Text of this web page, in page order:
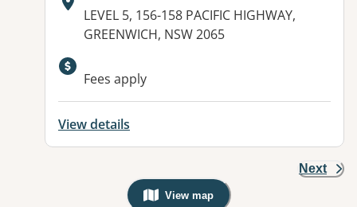
Address:
LEVEL 5, 156-158 PACIFIC HIGHWAY,
GREENWICH, NSW 2065
Available facilities:
Fees apply
View details
Next
View map
, Warning: Googles Map view is